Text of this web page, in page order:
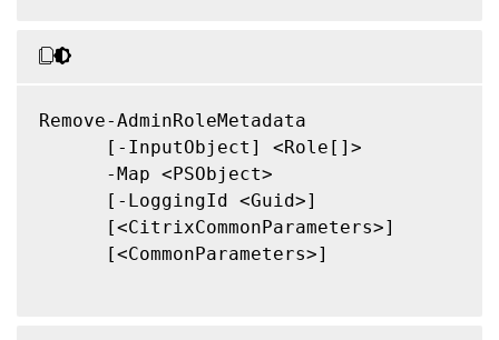
Remove-AdminRoleMetadata
      [-InputObject] <Role[]>
      -Map <PSObject>
      [-LoggingId <Guid>]
      [<CitrixCommonParameters>]
      [<CommonParameters>]